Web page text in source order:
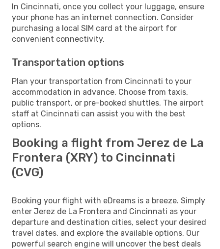
In Cincinnati, once you collect your luggage, ensure
your phone has an internet connection. Consider
purchasing a local SIM card at the airport for
convenient connectivity.
Transportation options
Plan your transportation from Cincinnati to your
accommodation in advance. Choose from taxis,
public transport, or pre-booked shuttles. The airport
staff at Cincinnati can assist you with the best
options.
Booking a flight from Jerez de La
Frontera (XRY) to Cincinnati
(CVG)
Booking your flight with eDreams is a breeze. Simply
enter Jerez de La Frontera and Cincinnati as your
departure and destination cities, select your desired
travel dates, and explore the available options. Our
powerful search engine will uncover the best deals